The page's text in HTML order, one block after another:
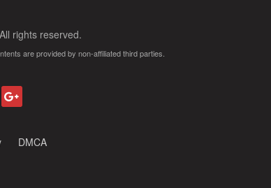
rights reserved.
are provided by non-affiliated third parties.
DMCA